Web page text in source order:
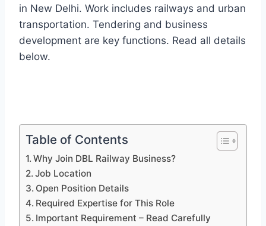
in New Delhi. Work includes railways and urban
transportation. Tendering and business
development are key functions. Read all details
below.
Table of Contents
Why Join DBL Railway Business?
Job Location
Open Position Details
Required Expertise for This Role
Important Requirement – Read Carefully